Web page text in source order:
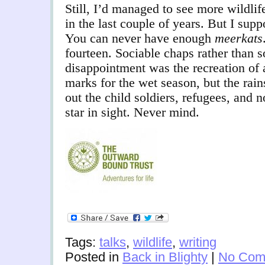
Still, I’d managed to see more
in the last couple of years. But I
You can never have enough meerkats
fourteen. Sociable chaps rather than
disappointment was the recreation
marks for the wet season, but the
out the child soldiers, refugees, and
star in sight. Never mind.
Tags: talks, wildlife, writing
Posted in Back in Blighty | No